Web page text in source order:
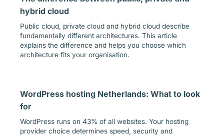
hybrid cloud
Public cloud, private cloud and hybrid cloud describe
fundamentally different architectures. This article
explains the difference and helps you choose which
architecture fits your organisation.
WordPress hosting Netherlands: What to look
for
WordPress runs on 43% of all websites. Your hosting
provider choice determines speed, security and